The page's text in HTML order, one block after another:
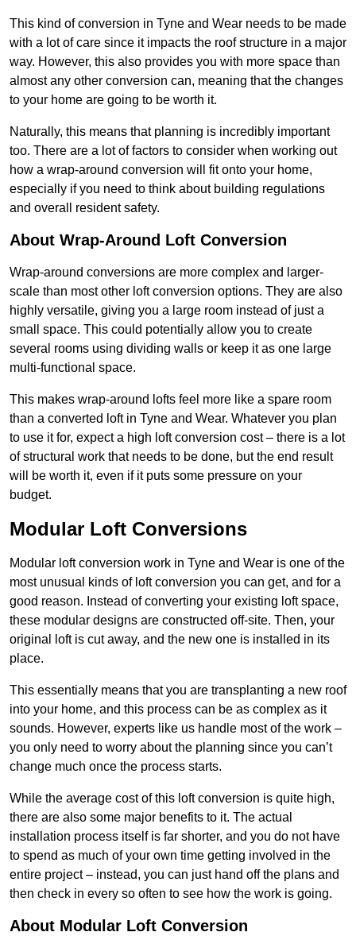
This kind of conversion in Tyne and Wear needs to be made
with a lot of care since it impacts the roof structure in a major
way. However, this also provides you with more space than
almost any other conversion can, meaning that the changes
to your home are going to be worth it.
Naturally, this means that planning is incredibly important
too. There are a lot of factors to consider when working out
how a wrap-around conversion will fit onto your home,
especially if you need to think about building regulations
and overall resident safety.
About Wrap-Around Loft Conversion
Wrap-around conversions are more complex and larger-
scale than most other loft conversion options. They are also
highly versatile, giving you a large room instead of just a
small space. This could potentially allow you to create
several rooms using dividing walls or keep it as one large
multi-functional space.
This makes wrap-around lofts feel more like a spare room
than a converted loft in Tyne and Wear. Whatever you plan
to use it for, expect a high loft conversion cost – there is a lot
of structural work that needs to be done, but the end result
will be worth it, even if it puts some pressure on your
budget.
Modular Loft Conversions
Modular loft conversion work in Tyne and Wear is one of the
most unusual kinds of loft conversion you can get, and for a
good reason. Instead of converting your existing loft space,
these modular designs are constructed off-site. Then, your
original loft is cut away, and the new one is installed in its
place.
This essentially means that you are transplanting a new roof
into your home, and this process can be as complex as it
sounds. However, experts like us handle most of the work –
you only need to worry about the planning since you can’t
change much once the process starts.
While the average cost of this loft conversion is quite high,
there are also some major benefits to it. The actual
installation process itself is far shorter, and you do not have
to spend as much of your own time getting involved in the
entire project – instead, you can just hand off the plans and
then check in every so often to see how the work is going.
About Modular Loft Conversion